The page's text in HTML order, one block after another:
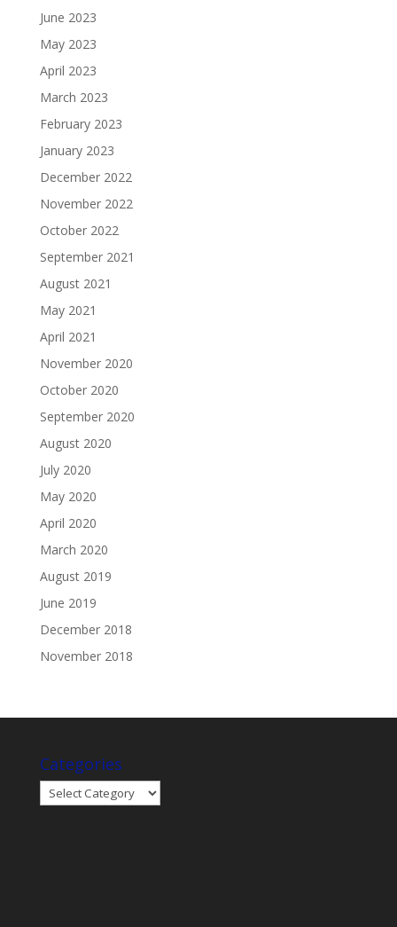
June 2023
May 2023
April 2023
March 2023
February 2023
January 2023
December 2022
November 2022
October 2022
September 2021
August 2021
May 2021
April 2021
November 2020
October 2020
September 2020
August 2020
July 2020
May 2020
April 2020
March 2020
August 2019
June 2019
December 2018
November 2018
Categories
Categories